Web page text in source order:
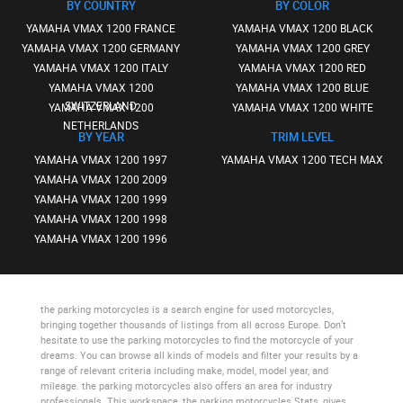
BY COUNTRY
YAMAHA VMAX 1200 FRANCE
YAMAHA VMAX 1200 GERMANY
YAMAHA VMAX 1200 ITALY
YAMAHA VMAX 1200
SWITZERLAND
YAMAHA VMAX 1200
NETHERLANDS
BY YEAR
YAMAHA VMAX 1200 1997
YAMAHA VMAX 1200 2009
YAMAHA VMAX 1200 1999
YAMAHA VMAX 1200 1998
YAMAHA VMAX 1200 1996
BY COLOR
YAMAHA VMAX 1200 BLACK
YAMAHA VMAX 1200 GREY
YAMAHA VMAX 1200 RED
YAMAHA VMAX 1200 BLUE
YAMAHA VMAX 1200 WHITE
TRIM LEVEL
YAMAHA VMAX 1200 TECH MAX
the parking motorcycles is a search engine for used motorcycles,
bringing together thousands of listings from all across Europe. Don’t
hesitate to use the parking motorcycles to find the motorcycle of your
dreams. You can browse all kinds of models and filter your results by a
range of relevant criteria including make, model, model year, and
mileage. the parking motorcycles also offers an area for industry